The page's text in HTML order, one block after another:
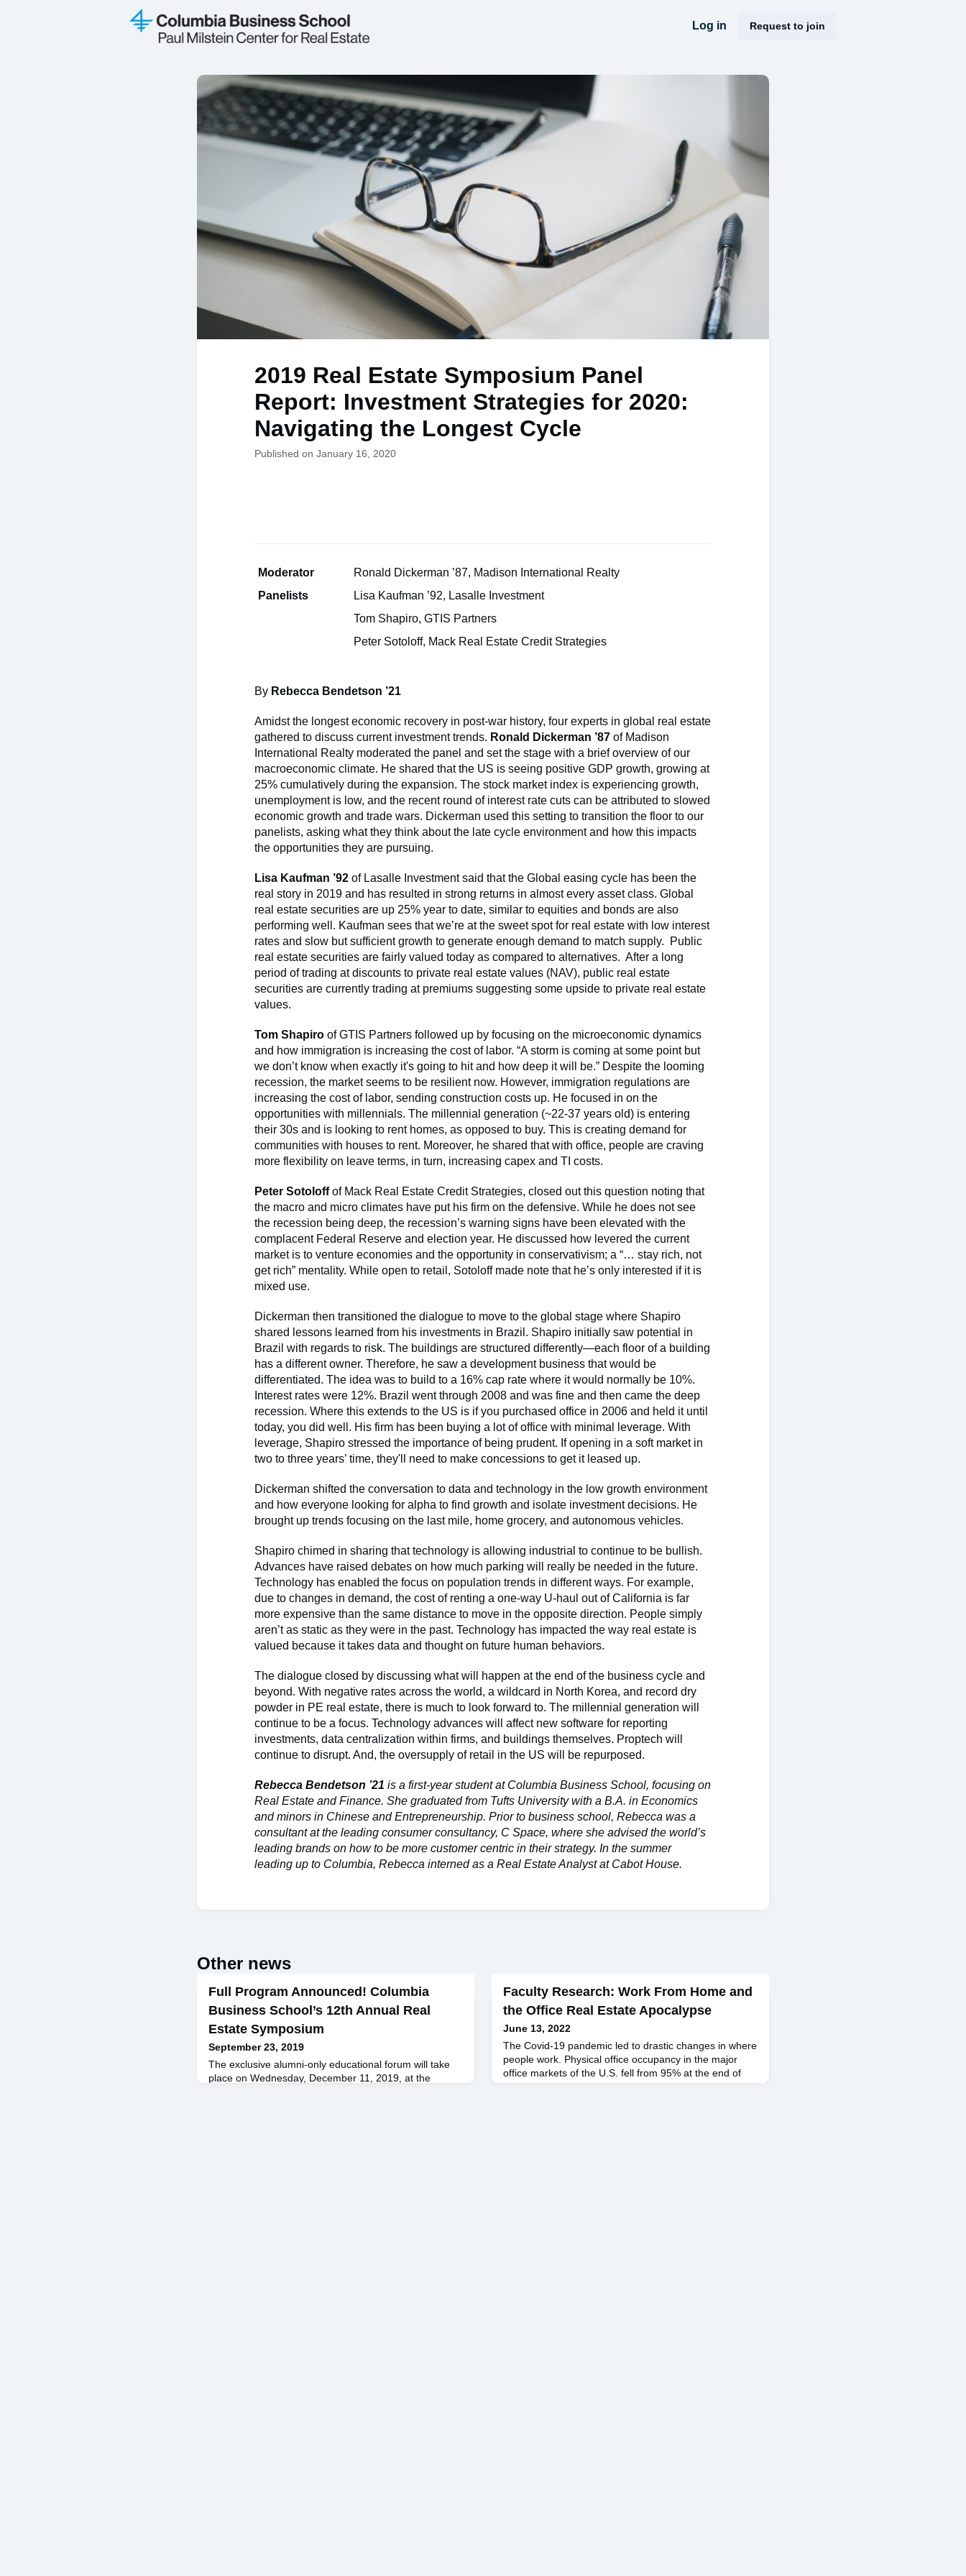
2026 Symposium News
Jobs & Opportunities FAQs
Log in Request to join
2019 Real Estate Symposium Panel
Report: Investment Strategies for 2020:
Navigating the Longest Cycle
Published on January 16, 2020
Moderator
Ronald Dickerman ’87, Madison International Realty
Panelists
Lisa Kaufman ’92, Lasalle Investment
Tom Shapiro, GTIS Partners
Peter Sotoloff, Mack Real Estate Credit Strategies
By Rebecca Bendetson ’21
Amidst the longest economic recovery in post-war history, four experts in global real estate
gathered to discuss current investment trends. Ronald Dickerman ’87 of Madison
International Realty moderated the panel and set the stage with a brief overview of our
macroeconomic climate. He shared that the US is seeing positive GDP growth, growing at
25% cumulatively during the expansion. The stock market index is experiencing growth,
unemployment is low, and the recent round of interest rate cuts can be attributed to slowed
economic growth and trade wars. Dickerman used this setting to transition the floor to our
panelists, asking what they think about the late cycle environment and how this impacts
the opportunities they are pursuing.
Lisa Kaufman ’92 of Lasalle Investment said that the Global easing cycle has been the
real story in 2019 and has resulted in strong returns in almost every asset class. Global
real estate securities are up 25% year to date, similar to equities and bonds are also
performing well. Kaufman sees that we’re at the sweet spot for real estate with low interest
rates and slow but sufficient growth to generate enough demand to match supply. Public
real estate securities are fairly valued today as compared to alternatives. After a long
period of trading at discounts to private real estate values (NAV), public real estate
securities are currently trading at premiums suggesting some upside to private real estate
values.
Tom Shapiro of GTIS Partners followed up by focusing on the microeconomic dynamics
and how immigration is increasing the cost of labor. “A storm is coming at some point but
we don’t know when exactly it's going to hit and how deep it will be.” Despite the looming
recession, the market seems to be resilient now. However, immigration regulations are
increasing the cost of labor, sending construction costs up. He focused in on the
opportunities with millennials. The millennial generation (~22-37 years old) is entering
their 30s and is looking to rent homes, as opposed to buy. This is creating demand for
communities with houses to rent. Moreover, he shared that with office, people are craving
more flexibility on leave terms, in turn, increasing capex and TI costs.
Peter Sotoloffof Mack Real Estate Credit Strategies, closed out this question noting that
the macro and micro climates have put his firm on the defensive. While he does not see
the recession being deep, the recession’s warning signs have been elevated with the
complacent Federal Reserve and election year. He discussed how levered the current
market is to venture economies and the opportunity in conservativism; a “… stay rich, not
get rich” mentality. While open to retail, Sotoloff made note that he’s only interested if it is
mixed use.
Dickerman then transitioned the dialogue to move to the global stage where Shapiro
shared lessons learned from his investments in Brazil. Shapiro initially saw potential in
Brazil with regards to risk. The buildings are structured differently—each floor of a building
has a different owner. Therefore, he saw a development business that would be
differentiated. The idea was to build to a 16% cap rate where it would normally be 10%.
Interest rates were 12%. Brazil went through 2008 and was fine and then came the deep
recession. Where this extends to the US is if you purchased office in 2006 and held it until
today, you did well. His firm has been buying a lot of office with minimal leverage. With
leverage, Shapiro stressed the importance of being prudent. If opening in a soft market in
two to three years’ time, they'll need to make concessions to get it leased up.
Dickerman shifted the conversation to data and technology in the low growth environment
and how everyone looking for alpha to find growth and isolate investment decisions. He
brought up trends focusing on the last mile, home grocery, and autonomous vehicles.
Shapiro chimed in sharing that technology is allowing industrial to continue to be bullish.
Advances have raised debates on how much parking will really be needed in the future.
Technology has enabled the focus on population trends in different ways. For example,
due to changes in demand, the cost of renting a one-way U-haul out of California is far
more expensive than the same distance to move in the opposite direction. People simply
aren’t as static as they were in the past. Technology has impacted the way real estate is
valued because it takes data and thought on future human behaviors.
The dialogue closed by discussing what will happen at the end of the business cycle and
beyond. With negative rates across the world, a wildcard in North Korea, and record dry
powder in PE real estate, there is much to look forward to. The millennial generation will
continue to be a focus. Technology advances will affect new software for reporting
investments, data centralization within firms, and buildings themselves. Proptech will
continue to disrupt. And, the oversupply of retail in the US will be repurposed.
Rebecca Bendetson ’21 is a first-year student at Columbia Business School, focusing on
Real Estate and Finance. She graduated from Tufts University with a B.A. in Economics
and minors in Chinese and Entrepreneurship. Prior to business school, Rebecca was a
consultant at the leading consumer consultancy, C Space, where she advised the world’s
leading brands on how to be more customer centric in their strategy. In the summer
leading up to Columbia, Rebecca interned as a Real Estate Analyst at Cabot House.
Other news
Full Program Announced! Columbia
Business School’s 12th Annual Real
Estate Symposium
September 23, 2019
The exclusive alumni-only educational forum will take
place on Wednesday, December 11, 2019, at the
Faculty Research: Work From Home and
the Office Real Estate Apocalypse
June 13, 2022
The Covid-19 pandemic led to drastic changes in where
people work. Physical office occupancy in the major
office markets of the U.S. fell from 95% at the end of